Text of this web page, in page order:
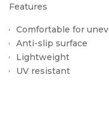
Features
Comfortable for
Anti-slip surface
Lightweight
UV resistant